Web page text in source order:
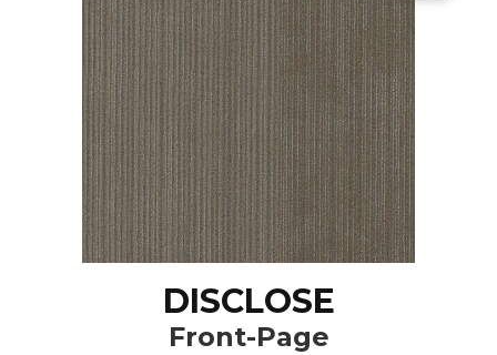
DISCLOSE
Front-Page